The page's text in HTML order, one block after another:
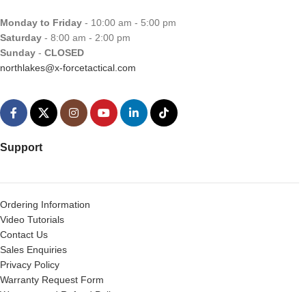
Monday to Friday - 10:00 am - 5:00 pm
Saturday - 8:00 am - 2:00 pm
Sunday - CLOSED
northlakes@x-forcetactical.com
Support
Ordering Information
Video Tutorials
Contact Us
Sales Enquiries
Privacy Policy
Warranty Request Form